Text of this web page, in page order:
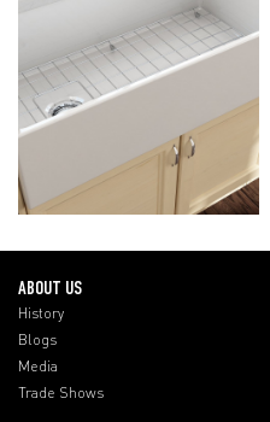
ABOUT US
History
Blogs
Media
Trade Shows